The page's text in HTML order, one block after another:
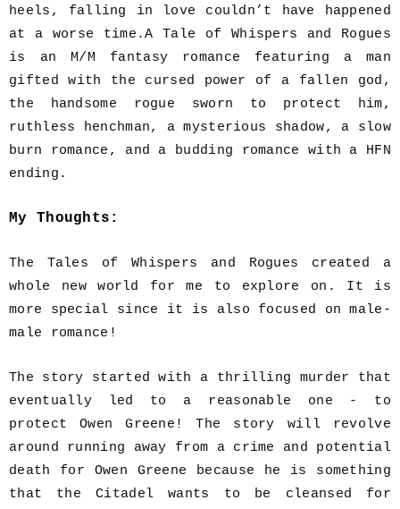
heels, falling in love couldn’t have happened
at a worse time.A Tale of Whispers and Rogues
is an M/M fantasy romance featuring a man
gifted with the cursed power of a fallen god,
the handsome rogue sworn to protect him,
ruthless henchman, a mysterious shadow, a slow
burn romance, and a budding romance with a HFN
ending.
My Thoughts:
The Tales of Whispers and Rogues created a
whole new world for me to explore on. It is
more special since it is also focused on male-
male romance!
The story started with a thrilling murder that
eventually led to a reasonable one - to
protect Owen Greene! The story will revolve
around running away from a crime and potential
death for Owen Greene because he is something
that the Citadel wants to be cleansed for